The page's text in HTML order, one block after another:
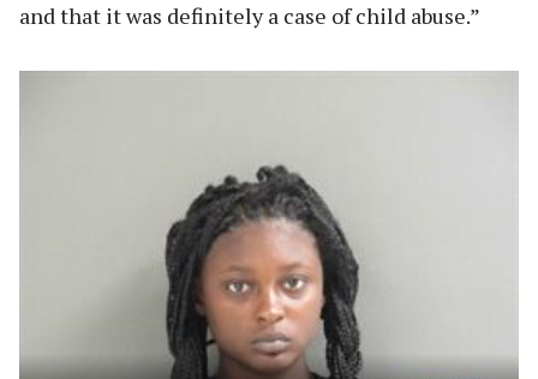
and that it was definitely a case of child abuse.”